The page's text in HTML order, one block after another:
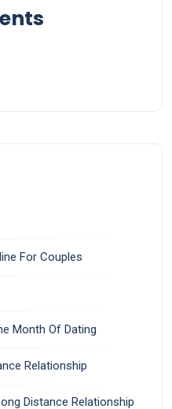
For Couples
Month Of Dating
Relationship
Distance Relationship